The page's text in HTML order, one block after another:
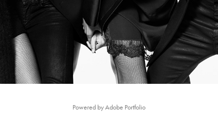
Powered byAdobe Portfolio